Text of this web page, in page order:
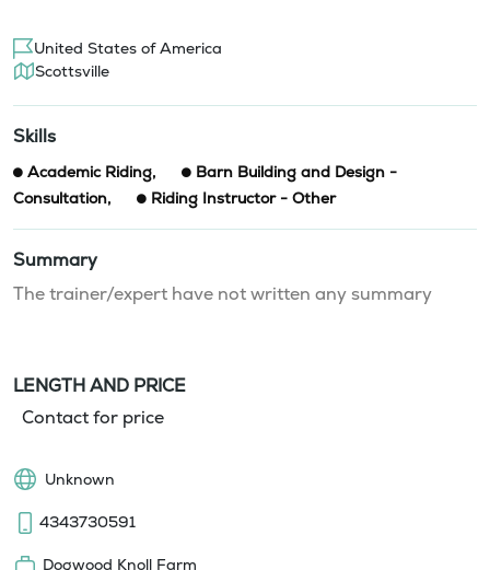
United States of America
Scottsville
Skills
Academic Riding,
Barn Building and Design -
Consultation, Riding Instructor - Other
Summary
The trainer/expert have not written any summary
LENGTH AND PRICE
Contact for price
Unknown
4343730591
Dogwood Knoll Farm